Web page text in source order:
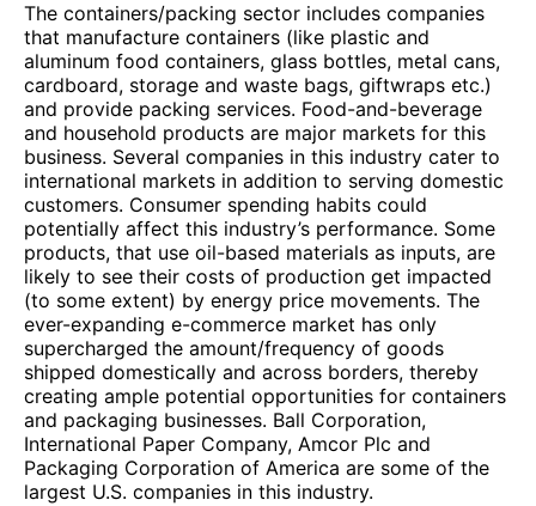
The containers/packing sector includes companies
that manufacture containers (like plastic and
aluminum food containers, glass bottles, metal cans,
cardboard, storage and waste bags, giftwraps etc.)
and provide packing services. Food-and-beverage
and household products are major markets for this
business. Several companies in this industry cater to
international markets in addition to serving domestic
customers. Consumer spending habits could
potentially affect this industry’s performance. Some
products, that use oil-based materials as inputs, are
likely to see their costs of production get impacted
(to some extent) by energy price movements. The
ever-expanding e-commerce market has only
supercharged the amount/frequency of goods
shipped domestically and across borders, thereby
creating ample potential opportunities for containers
and packaging businesses. Ball Corporation,
International Paper Company, Amcor Plc and
Packaging Corporation of America are some of the
largest U.S. companies in this industry.